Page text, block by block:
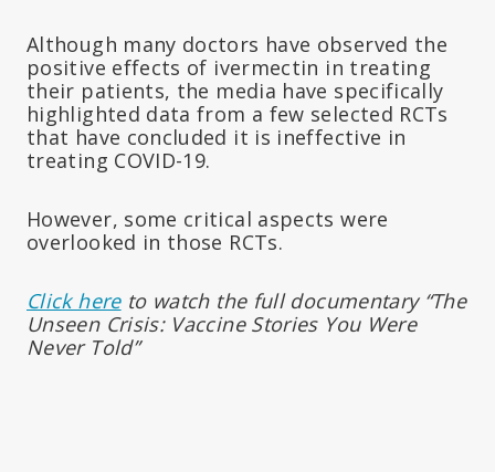
Although many doctors have observed the
positive effects of ivermectin in treating
their patients, the media have specifically
highlighted data from a few selected RCTs
that have concluded it is ineffective in
treating COVID-19.
However, some critical aspects were
overlooked in those RCTs.
Click hereto watch the full documentary “The
Unseen Crisis: Vaccine Stories You Were
Never Told”